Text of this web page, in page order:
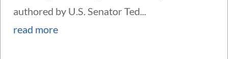
authored by U.S. Senator Ted...
read more